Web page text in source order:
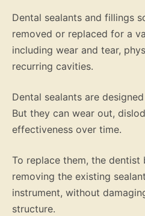
Dental sealants and fillings
removed or replaced for a
including wear and tear,
recurring cavities.
Dental sealants are
But they can wear out,
effectiveness over time.
To replace them, the dentist
removing the existing
instrument, without
structure.